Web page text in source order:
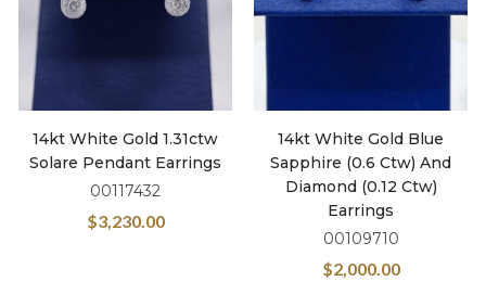
14kt White Gold 1.31ctw
Solare Pendant Earrings
00117432
$3,230.00
14kt White Gold Blue
Sapphire (0.6 Ctw) And
Diamond (0.12 Ctw)
Earrings
00109710
$2,000.00